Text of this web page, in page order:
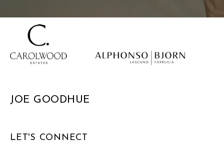
JOE GOODHUE
LET'S CONNECT